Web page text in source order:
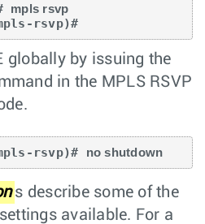
mpls rsvp
globally by issuing the
in the MPLS RSVP
rsvp)# no shutdown
s describe some of the
available. For a